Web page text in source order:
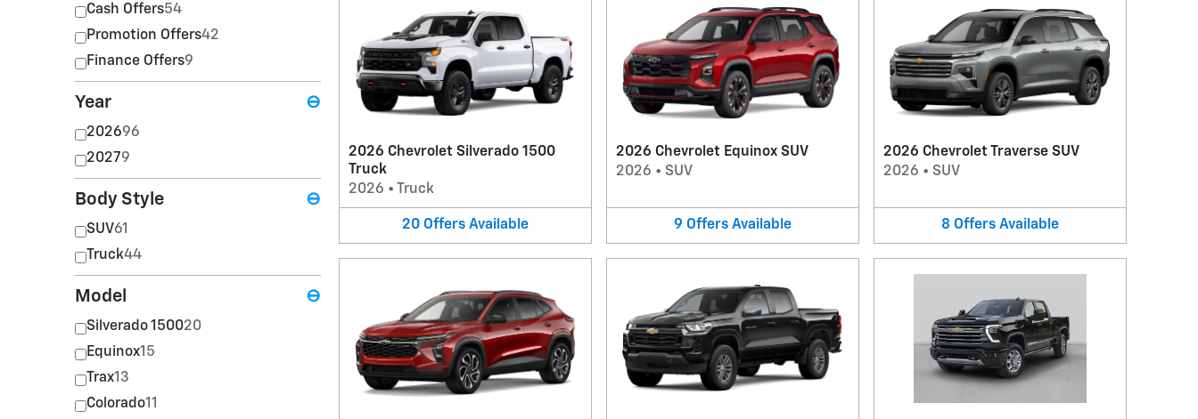
Cash Offers54
Promotion Offers42
Finance Offers9
Year ⊖
202696
20279
Body Style ⊖
SUV61
Truck44
Model ⊖
Silverado 150020
Equinox15
Trax13
Colorado11
2026 Chevrolet Silverado 1500
Truck
2026 • Truck
20 Offers Available
2026 Chevrolet Equinox SUV
2026 • SUV
9 Offers Available
2026 Chevrolet Traverse SUV
2026 • SUV
8 Offers Available